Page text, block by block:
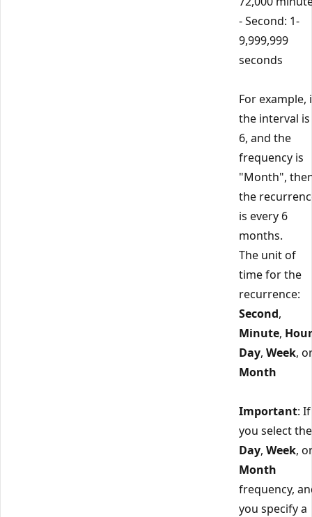
- Second: 1-
9,999,999
seconds
For example,
the interval is
6, and the
frequency is
"Month",
the
is every 6
months.
The unit of
time for the
recurrence:
Second,
Minute, Hour
Day, Week,
Month
Important: If
you select the
Day, Week,
Month
frequency,
you specify a